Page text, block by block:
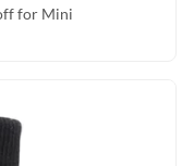
for Mini